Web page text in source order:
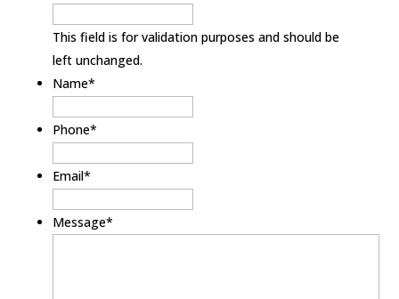
This field is for validation purposes and should be
left unchanged.
Name*
Phone*
Email*
Message*